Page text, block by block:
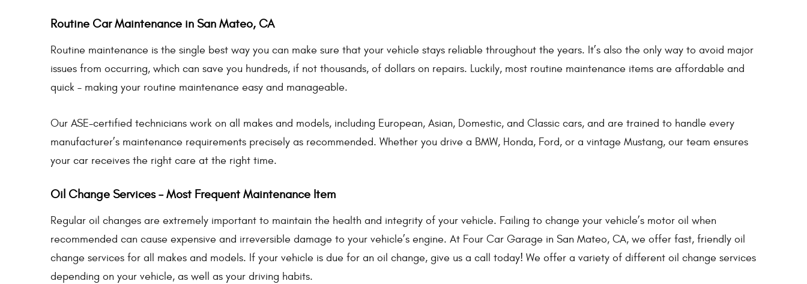
Routine Car Maintenance in San Mateo, CA
Routine maintenance is the single best way you can make sure that your vehicle stays reliable throughout the years. It’s also the only way to avoid major
issues from occurring, which can save you hundreds, if not thousands, of dollars on repairs. Luckily, most routine maintenance items are affordable and
quick – making your routine maintenance easy and manageable.
Our ASE-certified technicians work on all makes and models, including European, Asian, Domestic, and Classic cars, and are trained to handle every
manufacturer’s maintenance requirements precisely as recommended. Whether you drive a BMW, Honda, Ford, or a vintage Mustang, our team ensures
your car receives the right care at the right time.
Oil Change Services – Most Frequent Maintenance Item
Regular oil changes are extremely important to maintain the health and integrity of your vehicle. Failing to change your vehicle’s motor oil when
recommended can cause expensive and irreversible damage to your vehicle’s engine. At Four Car Garage in San Mateo, CA, we offer fast, friendly oil
change services for all makes and models. If your vehicle is due for an oil change, give us a call today! We offer a variety of different oil change services
depending on your vehicle, as well as your driving habits.